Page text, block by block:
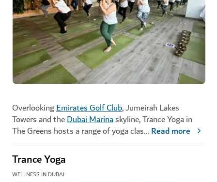
OverlookingEmirates Golf Club, Jumeirah Lakes
Towers and theDubai Marinaskyline, Trance Yoga in
The Greens hosts a range of yoga clas...Read more
Trance Yoga
WELLNESS IN DUBAI